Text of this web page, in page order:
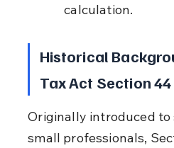
calculation.
Historical
Tax Act Section 44
Originally introduced
small professionals,